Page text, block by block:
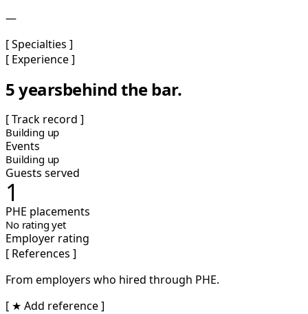
—
[ Specialties ]
[ Experience ]
5 yearsbehind the bar.
[ Track record ]
Building up
Events
Building up
Guests served
1
PHE placements
No rating yet
Employer rating
[ References ]
From employers who hired through PHE.
[ ★ Add reference ]